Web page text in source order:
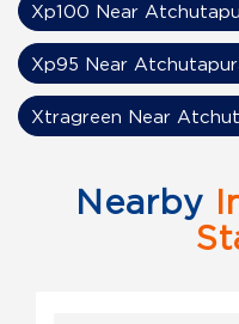
Xp100 Near
Xp95 Near
Xtragreen Near
Nearby